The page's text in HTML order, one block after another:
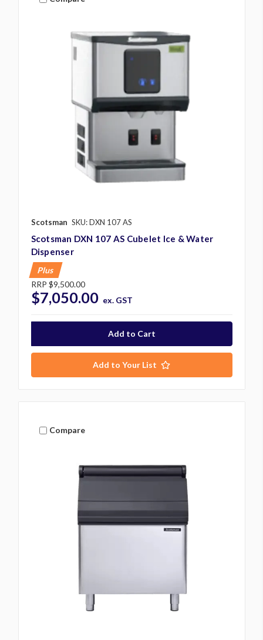
Scotsman SKU: DXN 107 AS
Scotsman DXN 107 AS Cubelet Ice & Water
Dispenser
Plus
RRP $9,500.00
$7,050.00 ex. GST
Add to Your List
Compare